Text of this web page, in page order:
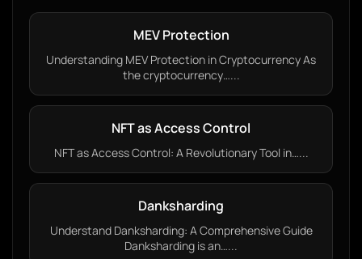
MEV Protection
Understanding MEV Protection in Cryptocurrency As
the cryptocurrency…...
NFT as Access Control
NFT as Access Control: A Revolutionary Tool in…...
Danksharding
Understand Danksharding: A Comprehensive Guide
Danksharding is an…...